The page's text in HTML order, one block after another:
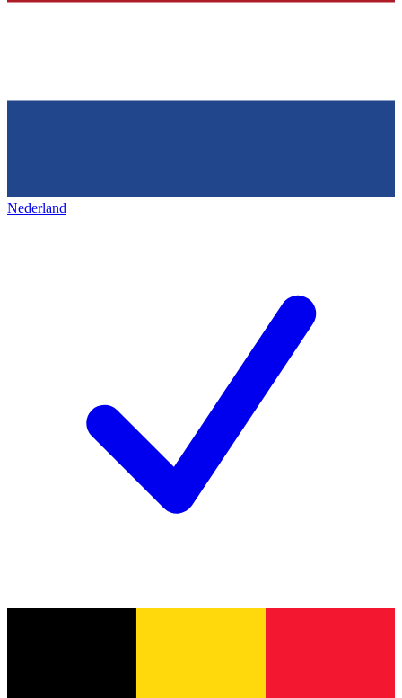
Nederland